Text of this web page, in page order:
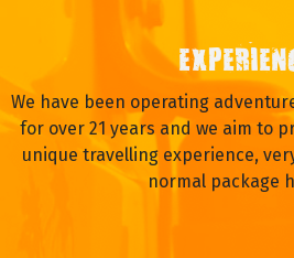
We have been operating
for over 21 years and we aim to
unique travelling experience,
normal package